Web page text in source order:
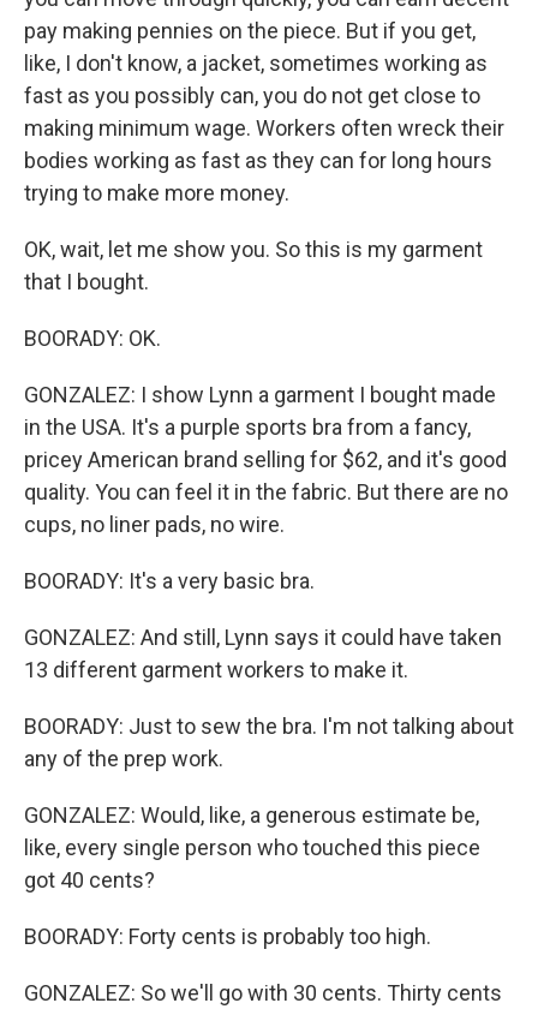
pay making pennies on the piece. But if you get,
like, I don't know, a jacket, sometimes working as
fast as you possibly can, you do not get close to
making minimum wage. Workers often wreck their
bodies working as fast as they can for long hours
trying to make more money.
OK, wait, let me show you. So this is my garment
that I bought.
BOORADY: OK.
GONZALEZ: I show Lynn a garment I bought made
in the USA. It's a purple sports bra from a fancy,
pricey American brand selling for $62, and it's good
quality. You can feel it in the fabric. But there are no
cups, no liner pads, no wire.
BOORADY: It's a very basic bra.
GONZALEZ: And still, Lynn says it could have taken
13 different garment workers to make it.
BOORADY: Just to sew the bra. I'm not talking about
any of the prep work.
GONZALEZ: Would, like, a generous estimate be,
like, every single person who touched this piece
got 40 cents?
BOORADY: Forty cents is probably too high.
GONZALEZ: So we'll go with 30 cents. Thirty cents